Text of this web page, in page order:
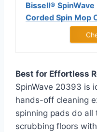
Bissell®
Corded Spin Mop
Best for Effortless
SpinWave 20393 is
hands-off cleaning
spinning pads do
scrubbing floors